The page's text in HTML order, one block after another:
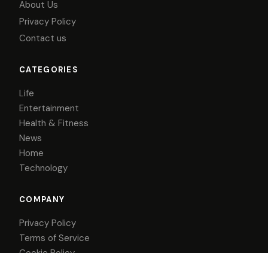
About Us
Privacy Policy
Contact us
CATEGORIES
Life
Entertainment
Health & Fitness
News
Home
Technology
COMPANY
Privacy Policy
Terms of Service